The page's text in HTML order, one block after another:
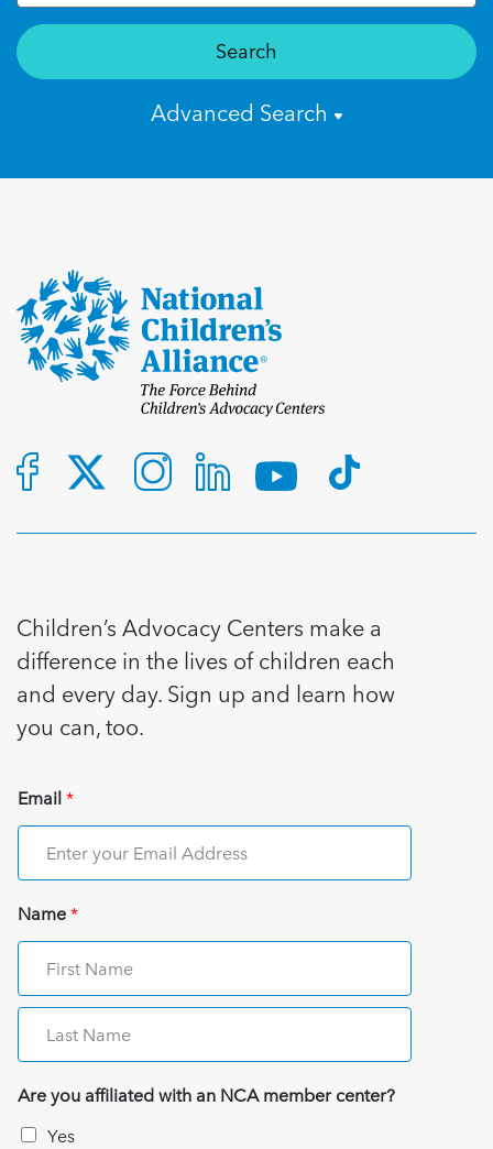
Search
Advanced Search
Children’s Advocacy Centers make a
difference in the lives of children each
and every day. Sign up and learn how
you can, too.
Email*
Name*
Are you affiliated with an NCA member center?
Yes